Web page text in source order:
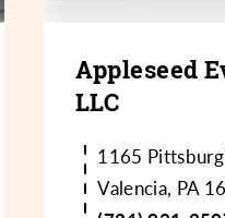
Appleseed
LLC
1165
Valencia, PA